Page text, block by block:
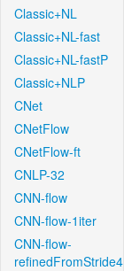
Classic+NL
Classic+NL-fast
Classic+NL-fastP
Classic+NLP
CNet
CNetFlow
CNetFlow-ft
CNLP-32
CNN-flow
CNN-flow-1iter
CNN-flow-
refinedFromStride4